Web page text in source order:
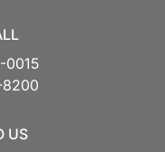
0015
US